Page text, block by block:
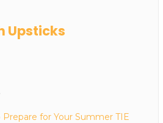
Upsticks
for Your Summer TIE